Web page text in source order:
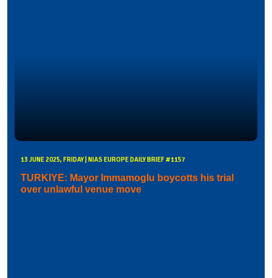
13 JUNE 2025, FRIDAY | NIAS EUROPE DAILY BRIEF #1157
TURKIYE: Mayor Immamoglu boycotts his trial
over unlawful venue move